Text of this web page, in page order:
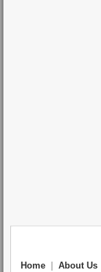
Home About Us